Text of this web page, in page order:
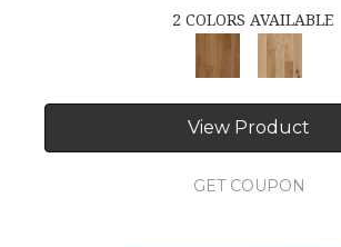
2 COLORS AVAILABLE
View Product
GET COUPON